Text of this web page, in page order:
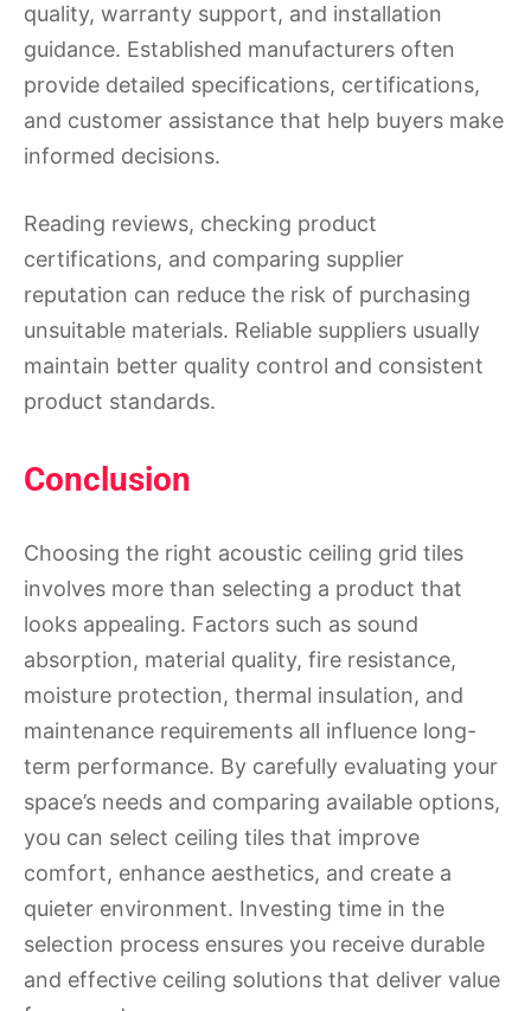
quality, warranty support, and installation
guidance. Established manufacturers often
provide detailed specifications, certifications,
and customer assistance that help buyers make
informed decisions.
Reading reviews, checking product
certifications, and comparing supplier
reputation can reduce the risk of purchasing
unsuitable materials. Reliable suppliers usually
maintain better quality control and consistent
product standards.
Conclusion
Choosing the right acoustic ceiling grid tiles
involves more than selecting a product that
looks appealing. Factors such as sound
absorption, material quality, fire resistance,
moisture protection, thermal insulation, and
maintenance requirements all influence long-
term performance. By carefully evaluating your
space’s needs and comparing available options,
you can select ceiling tiles that improve
comfort, enhance aesthetics, and create a
quieter environment. Investing time in the
selection process ensures you receive durable
and effective ceiling solutions that deliver value